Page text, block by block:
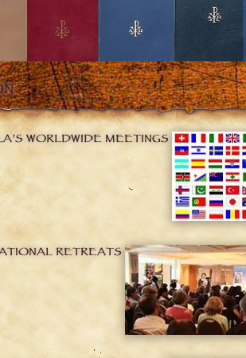
WORLDWIDE MEETINGS
RETREATS